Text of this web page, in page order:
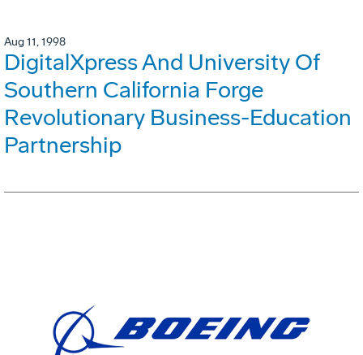
Aug 11, 1998
DigitalXpress And University Of
Southern California Forge
Revolutionary Business-Education
Partnership